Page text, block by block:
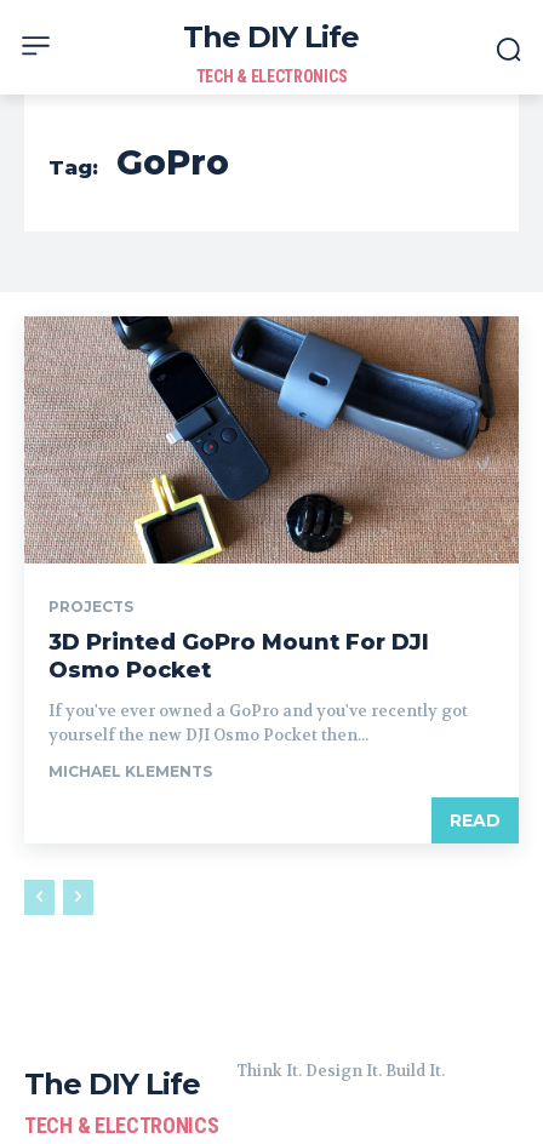
The DIY Life
TECH & ELECTRONICS
Tag: GoPro
PROJECTS
3D Printed GoPro Mount For DJI
Osmo Pocket
If you've ever owned a GoPro and you've recently got
yourself the new DJI Osmo Pocket then...
MICHAEL KLEMENTS
READ
The DIY Life
TECH & ELECTRONICS
Think It. Design It. Build It.